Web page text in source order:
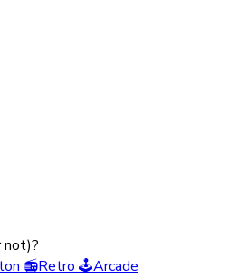
not)?
📻Retro🕹️Arcade